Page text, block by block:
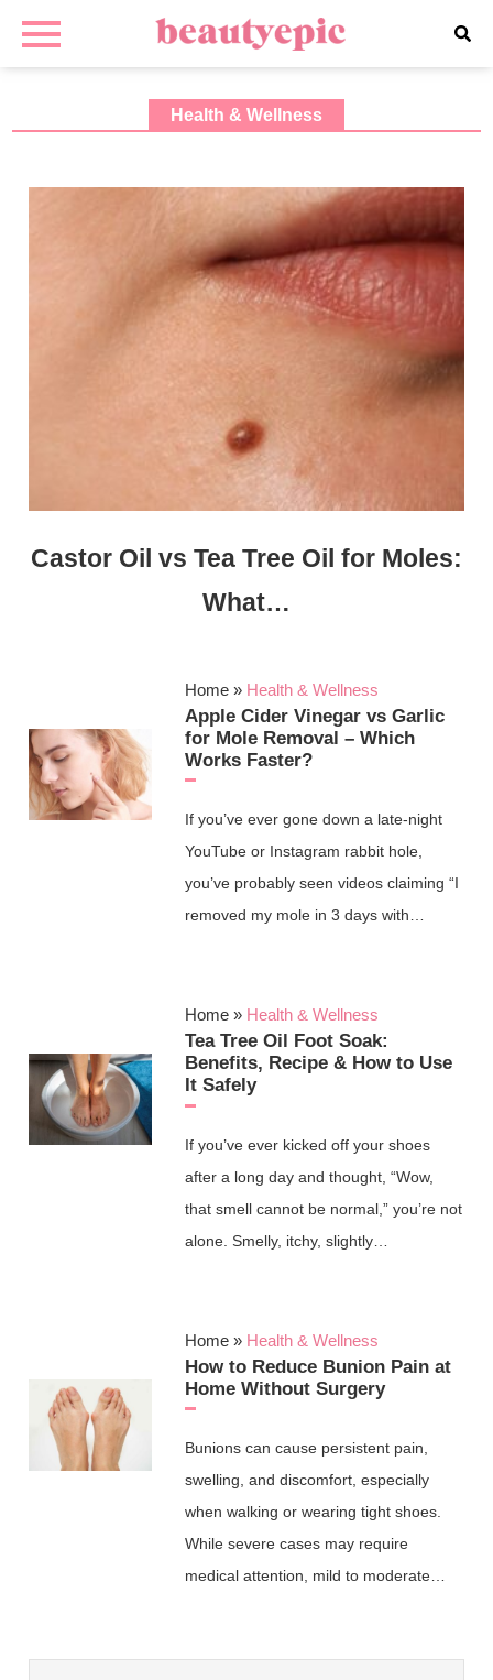
Health & Wellness
Castor Oil vs Tea Tree Oil for Moles:
What…
Home » Health & Wellness
Apple Cider Vinegar vs Garlic
for Mole Removal – Which
Works Faster?
If you’ve ever gone down a late‑night
YouTube or Instagram rabbit hole,
you’ve probably seen videos claiming “I
removed my mole in 3 days with…
Home » Health & Wellness
Tea Tree Oil Foot Soak:
Benefits, Recipe & How to Use
It Safely
If you’ve ever kicked off your shoes
after a long day and thought, “Wow,
that smell cannot be normal,” you’re not
alone. Smelly, itchy, slightly…
Home » Health & Wellness
How to Reduce Bunion Pain at
Home Without Surgery
Bunions can cause persistent pain,
swelling, and discomfort, especially
when walking or wearing tight shoes.
While severe cases may require
medical attention, mild to moderate…